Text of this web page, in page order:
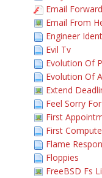
Email
Email From
Engineer
Evil Tv
Evolution Of
Evolution Of
Extend
Feel Sorry
First
First
Flame
Floppies
FreeBSD Fs